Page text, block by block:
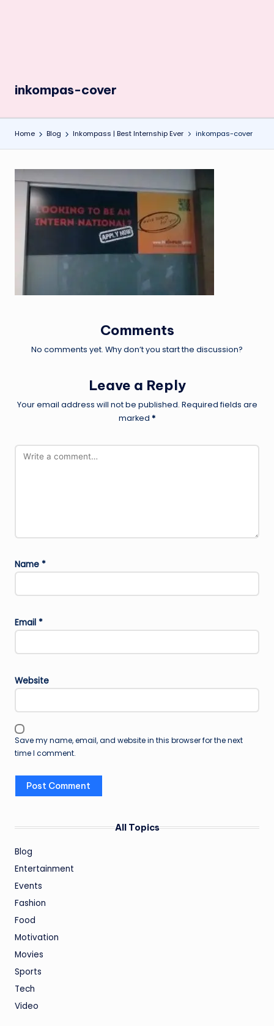
inkompas-cover
Home Blog Inkompass | Best Internship Ever inkompas-cover
Comments
No comments yet. Why don’t you start the discussion?
Leave a Reply
Your email address will not be published. Required fields are
marked *
Name *
Email *
Website
Save my name, email, and website in this browser for the next
time I comment.
All Topics
Blog
Entertainment
Events
Fashion
Food
Motivation
Movies
Sports
Tech
Video